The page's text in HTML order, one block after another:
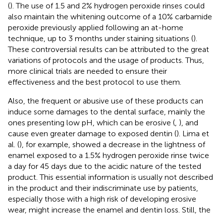
(). The use of 1.5 and 2% hydrogen peroxide rinses could
also maintain the whitening outcome of a 10% carbamide
peroxide previously applied following an at-home
technique, up to 3 months under staining situations ().
These controversial results can be attributed to the great
variations of protocols and the usage of products. Thus,
more clinical trials are needed to ensure their
effectiveness and the best protocol to use them.
Also, the frequent or abusive use of these products can
induce some damages to the dental surface, mainly the
ones presenting low pH, which can be erosive ( ), and
cause even greater damage to exposed dentin (). Lima et
al. (), for example, showed a decrease in the lightness of
enamel exposed to a 1.5% hydrogen peroxide rinse twice
a day for 45 days due to the acidic nature of the tested
product. This essential information is usually not described
in the product and their indiscriminate use by patients,
especially those with a high risk of developing erosive
wear, might increase the enamel and dentin loss. Still, the